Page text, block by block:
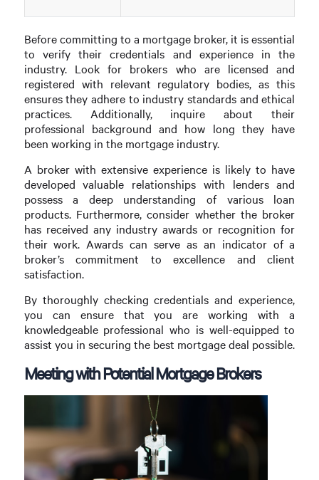
Before committing to a mortgage broker, it is essential
to verify their credentials and experience in the
industry. Look for brokers who are licensed and
registered with relevant regulatory bodies, as this
ensures they adhere to industry standards and ethical
practices. Additionally, inquire about their
professional background and how long they have
been working in the mortgage industry.
A broker with extensive experience is likely to have
developed valuable relationships with lenders and
possess a deep understanding of various loan
products. Furthermore, consider whether the broker
has received any industry awards or recognition for
their work. Awards can serve as an indicator of a
broker’s commitment to excellence and client
satisfaction.
By thoroughly checking credentials and experience,
you can ensure that you are working with a
knowledgeable professional who is well-equipped to
assist you in securing the best mortgage deal possible.
Meeting with Potential Mortgage Brokers